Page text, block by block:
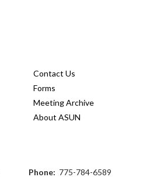
Contact Us
Forms
Meeting Archive
About ASUN
Phone: 775-784-6589